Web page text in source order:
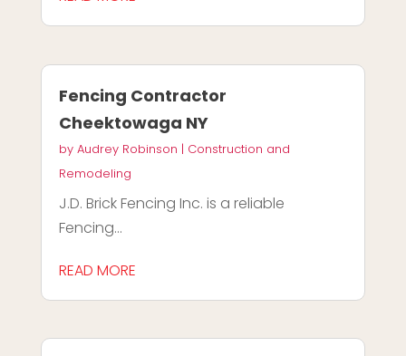
Fencing Contractor
Cheektowaga NY
by Audrey Robinson | Construction and
Remodeling
J.D. Brick Fencing Inc. is a reliable
Fencing...
READ MORE